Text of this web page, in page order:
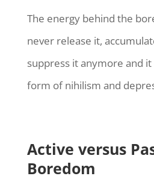
The energy behind the
never release it,
suppress it anymore and
form of nihilism and
Active versus
Boredom